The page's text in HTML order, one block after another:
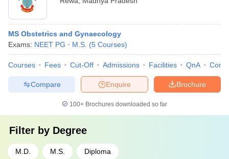
MS Obstetrics and Gynaecology
Exams: NEET PG M.S. (5 Courses)
Courses Fees Cut-Off Admissions Facilities QnA
Brochure
Enquire
Compare
100+ Brochures downloaded so far
Filter by Degree
M.D. M.S. Diploma